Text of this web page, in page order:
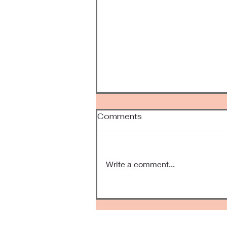
Comments
Write a comment...